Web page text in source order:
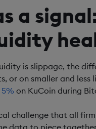
a
is slippage, the
or on smaller and
5% on KuCoin during
challenge that all
data to piece